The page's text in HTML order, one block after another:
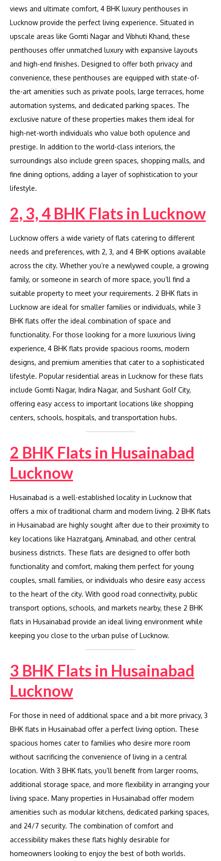
views and ultimate comfort, 4 BHK luxury penthouses in
Lucknow provide the perfect living experience. Situated in
upscale areas like Gomti Nagar and Vibhuti Khand, these
penthouses offer unmatched luxury with expansive layouts
and high-end finishes. Designed to offer both privacy and
convenience, these penthouses are equipped with state-of-
the-art amenities such as private pools, large terraces, home
automation systems, and dedicated parking spaces. The
exclusive nature of these properties makes them ideal for
high-net-worth individuals who value both opulence and
prestige. In addition to the world-class interiors, the
surroundings also include green spaces, shopping malls, and
fine dining options, adding a layer of sophistication to your
lifestyle.
2, 3, 4 BHK Flats in Lucknow
Lucknow offers a wide variety of flats catering to different
needs and preferences, with 2, 3, and 4 BHK options available
across the city. Whether you’re a newlywed couple, a growing
family, or someone in search of more space, you’ll find a
suitable property to meet your requirements. 2 BHK flats in
Lucknow are ideal for smaller families or individuals, while 3
BHK flats offer the ideal combination of space and
functionality. For those looking for a more luxurious living
experience, 4 BHK flats provide spacious rooms, modern
designs, and premium amenities that cater to a sophisticated
lifestyle. Popular residential areas in Lucknow for these flats
include Gomti Nagar, Indira Nagar, and Sushant Golf City,
offering easy access to important locations like shopping
centers, schools, hospitals, and transportation hubs.
2 BHK Flats in Husainabad
Lucknow
Husainabad is a well-established locality in Lucknow that
offers a mix of traditional charm and modern living. 2 BHK flats
in Husainabad are highly sought after due to their proximity to
key locations like Hazratganj, Aminabad, and other central
business districts. These flats are designed to offer both
functionality and comfort, making them perfect for young
couples, small families, or individuals who desire easy access
to the heart of the city. With good road connectivity, public
transport options, schools, and markets nearby, these 2 BHK
flats in Husainabad provide an ideal living environment while
keeping you close to the urban pulse of Lucknow.
3 BHK Flats in Husainabad
Lucknow
For those in need of additional space and a bit more privacy, 3
BHK flats in Husainabad offer a perfect living option. These
spacious homes cater to families who desire more room
without sacrificing the convenience of living in a central
location. With 3 BHK flats, you’ll benefit from larger rooms,
additional storage space, and more flexibility in arranging your
living space. Many properties in Husainabad offer modern
amenities such as modular kitchens, dedicated parking spaces,
and 24/7 security. The combination of comfort and
accessibility makes these flats highly desirable for
homeowners looking to enjoy the best of both worlds.